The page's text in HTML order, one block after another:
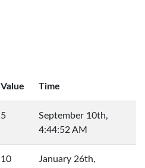
Value Time
5
September 10th,
4:44:52 AM
10
January 26th,